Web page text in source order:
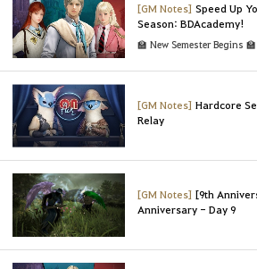
[GM Notes] Speed Up
Season: BDAcademy!
🏫 New Semester Begins 🏫
[GM Notes] Hardcore
Relay
[GM Notes] [9th
Anniversary - Day 9